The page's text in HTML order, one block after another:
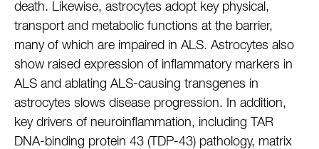
death. Likewise, astrocytes adopt key physical,
transport and metabolic functions at the barrier,
many of which are impaired in ALS. Astrocytes also
show raised expression of inflammatory markers in
ALS and ablating ALS-causing transgenes in
astrocytes slows disease progression. In addition,
key drivers of neuroinflammation, including TAR
DNA-binding protein 43 (TDP-43) pathology, matrix